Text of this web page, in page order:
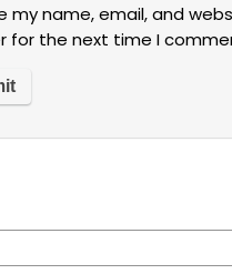
my name, email, and
for the next time I